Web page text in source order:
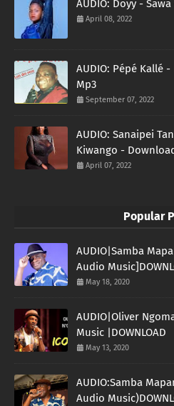
AUDIO: Doyy -
April 08, 2022
AUDIO: Pépé Kallé
Mp3
September 07, 2022
AUDIO: Sanaipei
Kiwango -
April 07, 2022
Popular
AUDIO|Samba
Audio
May 18, 2020
AUDIO|Oliver
Music |DOWNLOAD
May 13, 2020
AUDIO:Samba
Audio